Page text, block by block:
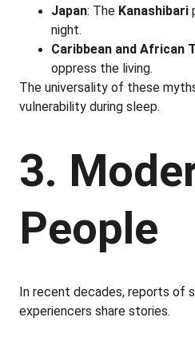
Japan: The Kanashibari
night.
Caribbean and African
oppress the living.
The universality of these
vulnerability during sleep.
3.
People
In recent decades, reports of
experiencers share stories.